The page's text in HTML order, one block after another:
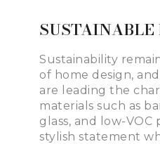
Sustainability
of home design,
are leading the
materials such as
glass, and low-VOC
stylish statement